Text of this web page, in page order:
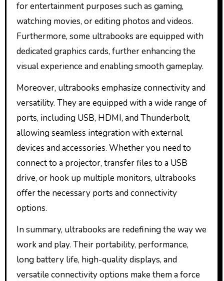
for entertainment purposes such as gaming,
watching movies, or editing photos and videos.
Furthermore, some ultrabooks are equipped with
dedicated graphics cards, further enhancing the
visual experience and enabling smooth gameplay.
Moreover, ultrabooks emphasize connectivity and
versatility. They are equipped with a wide range of
ports, including USB, HDMI, and Thunderbolt,
allowing seamless integration with external
devices and accessories. Whether you need to
connect to a projector, transfer files to a USB
drive, or hook up multiple monitors, ultrabooks
offer the necessary ports and connectivity
options.
In summary, ultrabooks are redefining the way we
work and play. Their portability, performance,
long battery life, high-quality displays, and
versatile connectivity options make them a force